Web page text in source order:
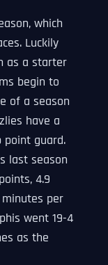
which
Luckily
as a starter
begin to
of a season
have a
point guard.
last season
4.9
per
went 19-4
as the